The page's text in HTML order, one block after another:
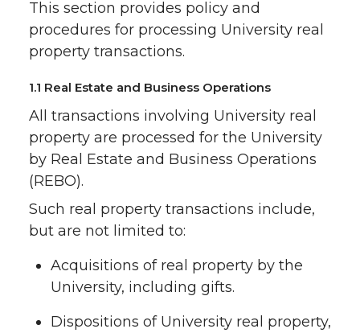
This section provides policy and
procedures for processing University real
property transactions.
1.1 Real Estate and Business Operations
All transactions involving University real
property are processed for the University
by Real Estate and Business Operations
(REBO).
Such real property transactions include,
but are not limited to:
Acquisitions of real property by the
University, including gifts.
Dispositions of University real property,